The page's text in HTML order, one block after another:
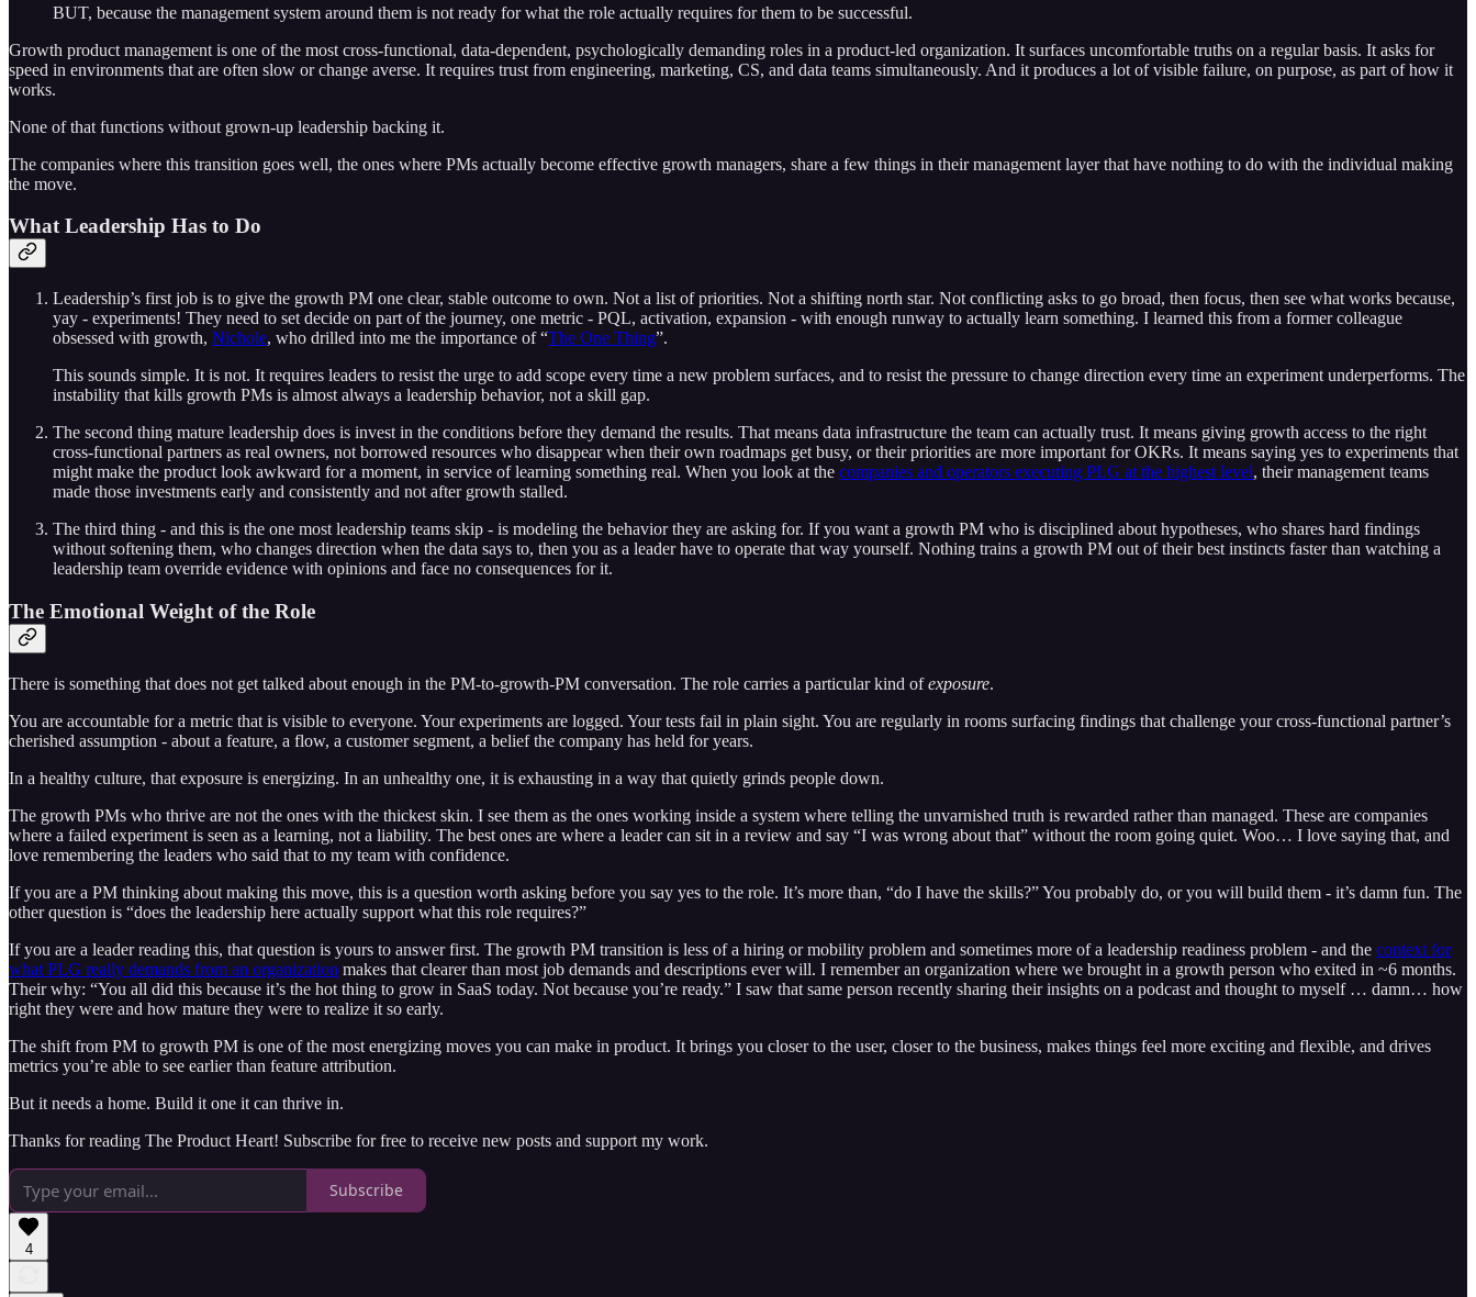
BUT, because the management system around them is not ready for what the role actually requires for them to be successful.
Growth product management is one of the most cross-functional, data-dependent, psychologically demanding roles in a product-led organization. It surfaces uncomfortable truths on a regular basis. It asks for
speed in environments that are often slow or change averse. It requires trust from engineering, marketing, CS, and data teams simultaneously. And it produces a lot of visible failure, on purpose, as part of how it
works.
None of that functions without grown-up leadership backing it.
The companies where this transition goes well, the ones where PMs actually become effective growth managers, share a few things in their management layer that have nothing to do with the individual making
the move.
What Leadership Has to Do
Leadership’s first job is to give the growth PM one clear, stable outcome to own. Not a list of priorities. Not a shifting north star. Not conflicting asks to go broad, then focus, then see what works because,
yay - experiments! They need to set decide on part of the journey, one metric - PQL, activation, expansion - with enough runway to actually learn something. I learned this from a former colleague
obsessed with growth, Nichole, who drilled into me the importance of “The One Thing”.
This sounds simple. It is not. It requires leaders to resist the urge to add scope every time a new problem surfaces, and to resist the pressure to change direction every time an experiment underperforms. The
instability that kills growth PMs is almost always a leadership behavior, not a skill gap.
The second thing mature leadership does is invest in the conditions before they demand the results. That means data infrastructure the team can actually trust. It means giving growth access to the right
cross-functional partners as real owners, not borrowed resources who disappear when their own roadmaps get busy, or their priorities are more important for OKRs. It means saying yes to experiments that
might make the product look awkward for a moment, in service of learning something real. When you look at the companies and operators executing PLG at the highest level, their management teams
made those investments early and consistently and not after growth stalled.
The third thing - and this is the one most leadership teams skip - is modeling the behavior they are asking for. If you want a growth PM who is disciplined about hypotheses, who shares hard findings
without softening them, who changes direction when the data says to, then you as a leader have to operate that way yourself. Nothing trains a growth PM out of their best instincts faster than watching a
leadership team override evidence with opinions and face no consequences for it.
The Emotional Weight of the Role
There is something that does not get talked about enough in the PM-to-growth-PM conversation. The role carries a particular kind ofexposure.
You are accountable for a metric that is visible to everyone. Your experiments are logged. Your tests fail in plain sight. You are regularly in rooms surfacing findings that challenge your cross-functional partner’s
cherished assumption - about a feature, a flow, a customer segment, a belief the company has held for years.
In a healthy culture, that exposure is energizing. In an unhealthy one, it is exhausting in a way that quietly grinds people down.
The growth PMs who thrive are not the ones with the thickest skin. I see them as the ones working inside a system where telling the unvarnished truth is rewarded rather than managed. These are companies
where a failed experiment is seen as a learning, not a liability. The best ones are where a leader can sit in a review and say “I was wrong about that” without the room going quiet. Woo… I love saying that, and
love remembering the leaders who said that to my team with confidence.
If you are a PM thinking about making this move, this is a question worth asking before you say yes to the role. It’s more than, “do I have the skills?” You probably do, or you will build them - it’s damn fun. The
other question is “does the leadership here actually support what this role requires?”
If you are a leader reading this, that question is yours to answer first. The growth PM transition is less of a hiring or mobility problem and sometimes more of a leadership readiness problem - and the context for
what PLG really demands from an organization makes that clearer than most job demands and descriptions ever will. I remember an organization where we brought in a growth person who exited in ~6 months.
Their why: “You all did this because it’s the hot thing to grow in SaaS today. Not because you’re ready.” I saw that same person recently sharing their insights on a podcast and thought to myself … damn… how
right they were and how mature they were to realize it so early.
The shift from PM to growth PM is one of the most energizing moves you can make in product. It brings you closer to the user, closer to the business, makes things feel more exciting and flexible, and drives
metrics you’re able to see earlier than feature attribution.
But it needs a home. Build it one it can thrive in.
Thanks for reading The Product Heart! Subscribe for free to receive new posts and support my work.
Subscribe
4